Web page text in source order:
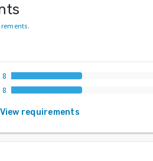
.
8
8
View requirements